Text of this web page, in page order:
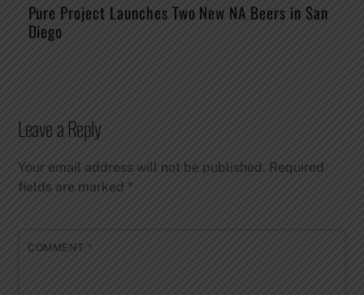
Pure Project Launches Two New NA Beers in San
Diego
Leave a Reply
Your email address will not be published. Required
fields are marked *
COMMENT *